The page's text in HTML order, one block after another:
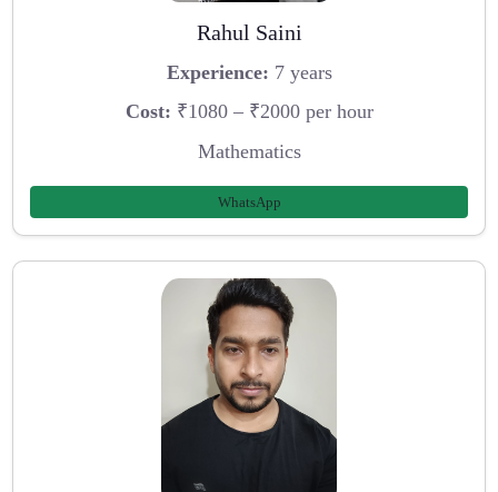
Rahul Saini
Experience: 7 years
Cost: ₹1080 – ₹2000 per hour
Mathematics
WhatsApp